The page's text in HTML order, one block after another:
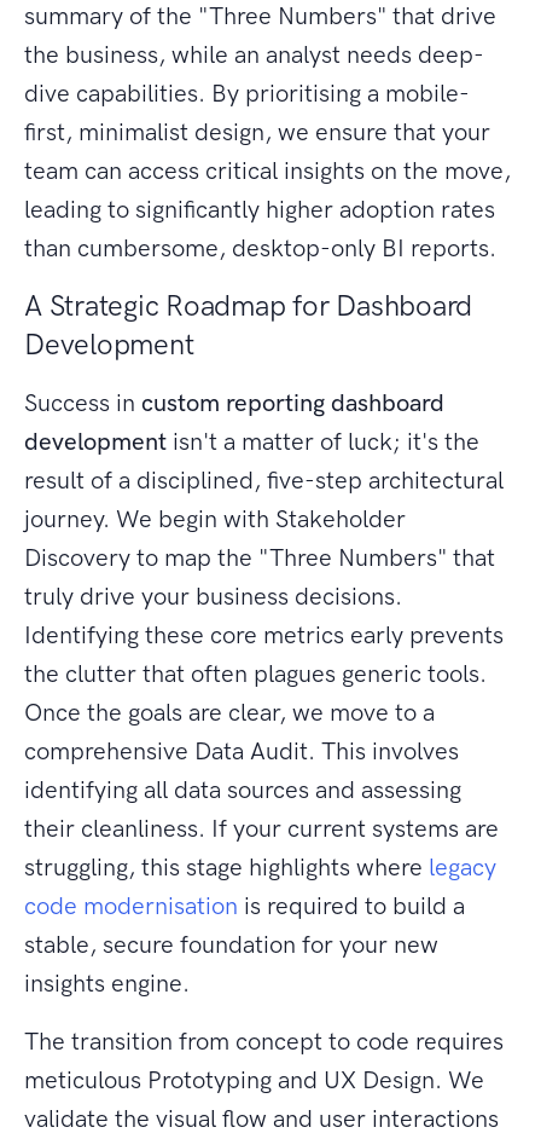
summary of the "Three Numbers" that drive
the business, while an analyst needs deep-
dive capabilities. By prioritising a mobile-
first, minimalist design, we ensure that your
team can access critical insights on the move,
leading to significantly higher adoption rates
than cumbersome, desktop-only BI reports.
A Strategic Roadmap for Dashboard
Development
Success in custom reporting dashboard
development isn't a matter of luck; it's the
result of a disciplined, five-step architectural
journey. We begin with Stakeholder
Discovery to map the "Three Numbers" that
truly drive your business decisions.
Identifying these core metrics early prevents
the clutter that often plagues generic tools.
Once the goals are clear, we move to a
comprehensive Data Audit. This involves
identifying all data sources and assessing
their cleanliness. If your current systems are
struggling, this stage highlights where legacy
code modernisation is required to build a
stable, secure foundation for your new
insights engine.
The transition from concept to code requires
meticulous Prototyping and UX Design. We
validate the visual flow and user interactions